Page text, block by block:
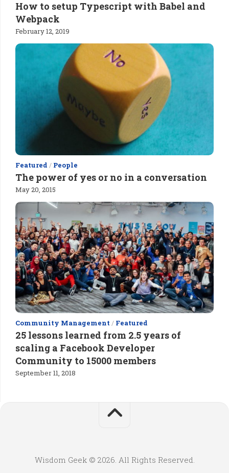
How to setup Typescript with Babel and
Webpack
February 12, 2019
Featured / People
The power of yes or no in a conversation
May 20, 2015
Community Management / Featured
25 lessons learned from 2.5 years of
scaling a Facebook Developer
Community to 15000 members
September 11, 2018
Wisdom Geek © 2026. All Rights Reserved.